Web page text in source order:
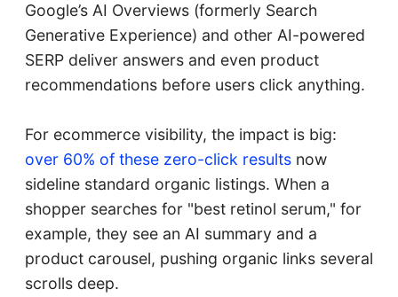
Google’s AI Overviews (formerly Search
Generative Experience) and other AI-powered
SERP deliver answers and even product
recommendations before users click anything.
For ecommerce visibility, the impact is big:
over 60% of these zero-click resultsnow
sideline standard organic listings. When a
shopper searches for "best retinol serum," for
example, they see an AI summary and a
product carousel, pushing organic links several
scrolls deep.